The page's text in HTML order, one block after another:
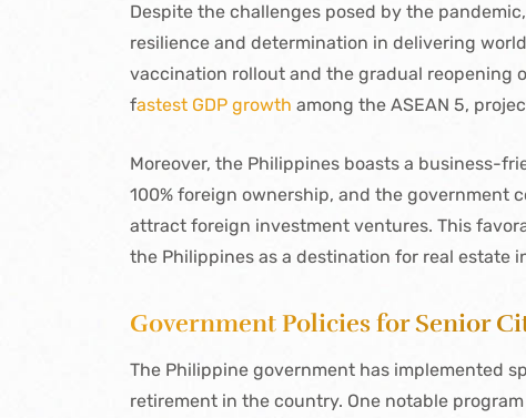
Despite the challenges posed by the
resilience and determination in delivering
vaccination rollout and the gradual reopening
fastest GDP growth among the ASEAN 5,
Moreover, the Philippines boasts a business-
100% foreign ownership, and the government
attract foreign investment ventures. This
the Philippines as a destination for real estate
Government Policies for Senior
The Philippine government has implemented
retirement in the country. One notable program